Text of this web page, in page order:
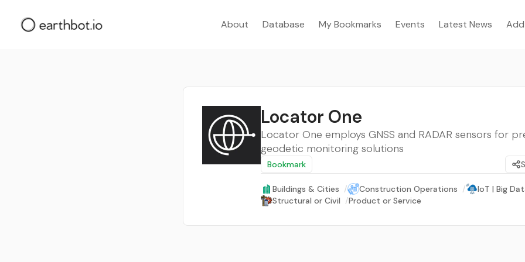
About Database My Bookmarks Events Latest News
Locator One
Locator One employs GNSS and RADAR sensors for
geodetic monitoring solutions
Bookmark
Buildings & Cities / Construction Operations /
IoT | Big
Structural or Civil /Product or Service